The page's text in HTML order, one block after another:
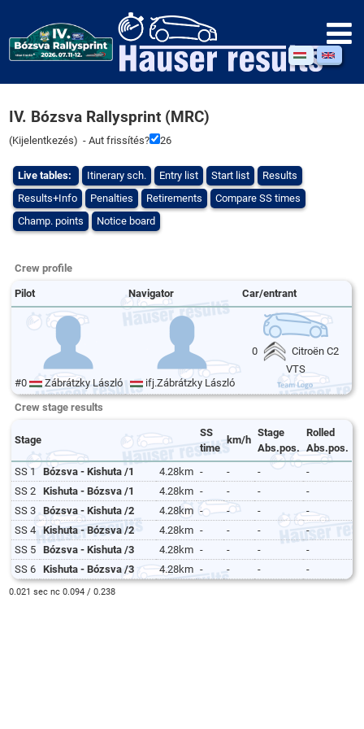
IV. Bózsva Rallysprint (MRC)
(Kijelentkezés) - Aut frissítés? 26
Live tables: Itinerary sch. Entry list Start list
Results
Results+Info
Penalties Retirements
Compare SS times
Champ. points
Notice board
Crew profile
Pilot Navigator Car/entrant
#0 Zábrátzky László ifj.Zábrátzky László
0
Citroën C2
VTS
Crew stage results
Stage
SS
time
km/h
Stage
Abs.pos.
Rolled
Abs.pos.
SS 1 Bózsva - Kishuta /1 4.28km - - -
-
SS 2
Kishuta - Bózsva /1 4.28km - - -
-
SS 3
Bózsva - Kishuta /2 4.28km - - -
-
SS 4 Kishuta - Bózsva /2 4.28km - - -
-
SS 5
Bózsva - Kishuta /3 4.28km - - -
-
SS 6
Kishuta - Bózsva /3 4.28km - - - -
0.021 sec nc 0.094 / 0.238